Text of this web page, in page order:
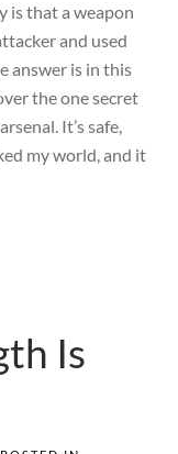
is that a weapon
and used
answer is in this
the one secret
It’s safe,
my world, and it
Is